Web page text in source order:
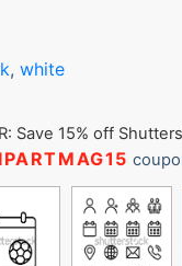
, white
Save 15% off